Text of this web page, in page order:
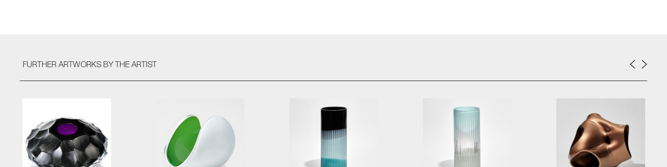
FURTHER ARTWORKS BY THE ARTIST